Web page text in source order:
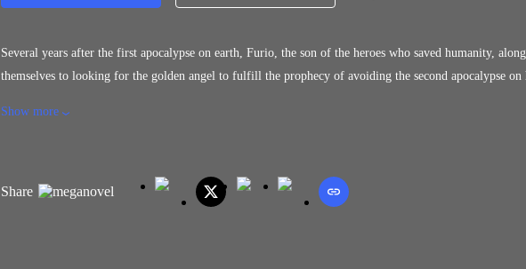
Several years after the first apocalypse on earth, Furio, the son of the heroes who saved humanity,
themselves to looking for the golden angel to fulfill the prophecy of avoiding the second apocalypse
Show more
Share